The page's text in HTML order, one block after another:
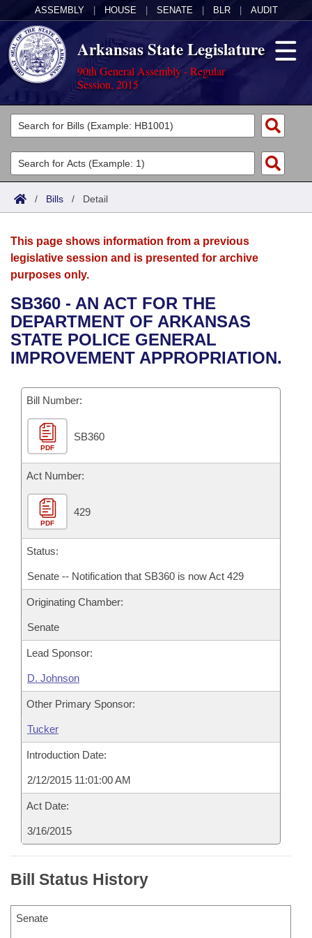
ASSEMBLY HOUSE SENATE BLR AUDIT
Arkansas State Legislature
90th General Assembly - Regular
Session, 2015
Legislators
List All
Search
Committees
Joint
House
Bills in House Committees
Bills in Senate Committees
Bills in Joint Committees
Meetings Of The Whole/Business Meetings
Acts
Search by Range
Advanced Search
Bills
Search by Range
Advanced Search
Recent Activities
Recently Filed
Personalized Bill Tracking
Bills Returned from Committee
Bill Conflicts Report
Calendars
Meetings and Events
Bills on Committee Agendas
House
Senate
House Budget
Senate Budget
House Roll Call
Arkansas Law
Arkansas Code and Constitution of 1874
Uncodified Historic Legislation
Budget
Search Center
/ Bills / Detail
This page shows information from a previous
legislative session and is presented for archive
purposes only.
SB360 - AN ACT FOR THE
DEPARTMENT OF ARKANSAS
STATE POLICE GENERAL
IMPROVEMENT APPROPRIATION.
Bill Number:
PDF
SB360
Act Number:
PDF
429
Status:
Senate -- Notification that SB360 is now Act 429
Originating Chamber:
Senate
Lead Sponsor:
D. Johnson
Other Primary Sponsor:
Tucker
Introduction Date:
2/12/2015 11:01:00 AM
Act Date:
3/16/2015
Bill Status History
Senate